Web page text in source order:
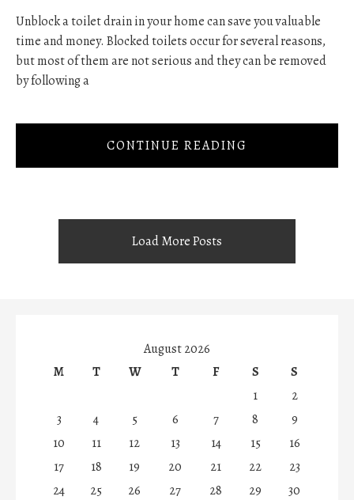
Unblock a toilet drain in your home can save you valuable
time and money. Blocked toilets occur for several reasons,
but most of them are not serious and they can be removed
by following a
CONTINUE READING
Load More Posts
August 2026
M
T W T F S
S
1
2
3
4 5 6 7 8
9
10
11 12 13 14 15
16
17
18 19 20 21 22
23
24
25 26 27 28 29
30